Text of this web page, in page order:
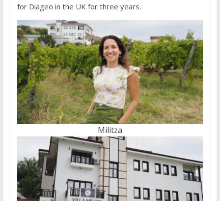
for Diageo in the UK for three years.
Militza